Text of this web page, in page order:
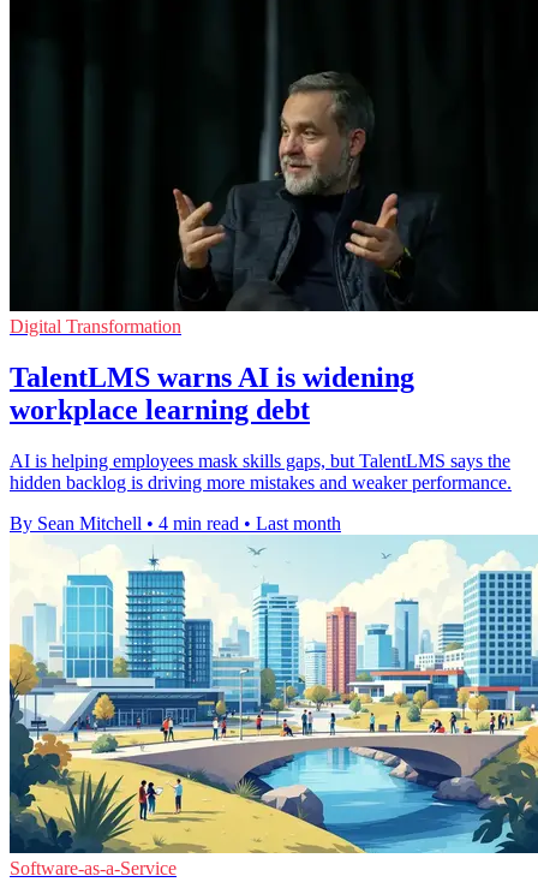
Digital Transformation
TalentLMS warns AI is widening
workplace learning debt
AI is helping employees mask skills gaps, but TalentLMS says the
hidden backlog is driving more mistakes and weaker performance.
By Sean Mitchell • 4 min read • Last month
Software-as-a-Service